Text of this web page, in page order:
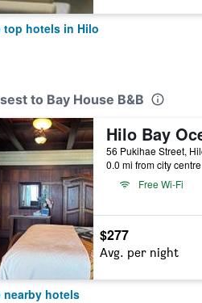
top hotels in Hilo
to Bay House B&B
0.0 mi from city centre
Free Wi-Fi
$277
Avg. per night
nearby hotels